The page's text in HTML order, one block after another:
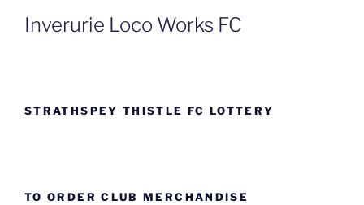
Inverurie Loco Works FC
STRATHSPEY THISTLE FC LOTTERY
TO ORDER CLUB MERCHANDISE